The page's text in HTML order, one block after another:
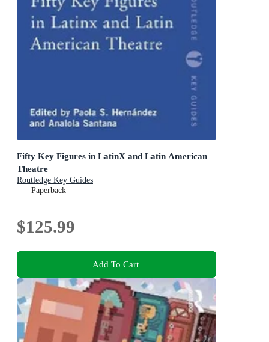
Fifty Key Figures in LatinX and Latin American
Theatre
Routledge Key Guides
Paperback
$125.99
Add To Cart